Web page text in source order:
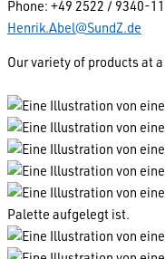
Phone: +49 2522 / 9340-11
Henrik.Abel@SundZ.de
Our variety of products at